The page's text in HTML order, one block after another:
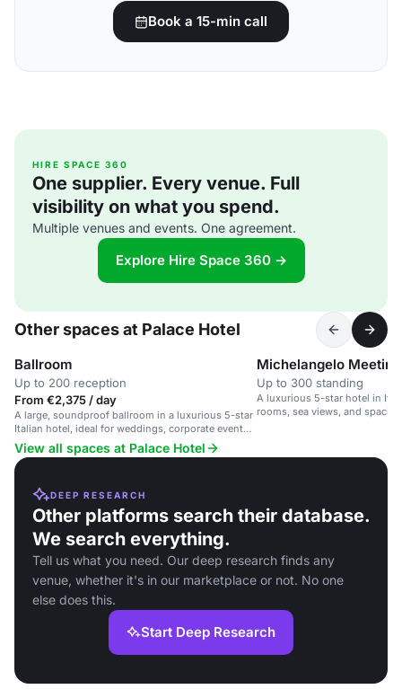
Book a 15-min call
HIRE SPACE 360
One supplier. Every venue. Full
visibility on what you spend.
Multiple venues and events. One agreement.
Explore Hire Space 360 →
Other spaces at Palace Hotel
Ballroom
Up to 200 reception
From €2,375 / day
A large, soundproof ballroom in a luxurious 5-star
Italian hotel, ideal for weddings, corporate events
and receptions.
Michelangelo
Up to 300 standing
A luxurious 5-star hotel in
rooms, sea views, and
View all spaces at Palace Hotel
DEEP RESEARCH
Other platforms search their database.
We search everything.
Tell us what you need. Our deep research finds any
venue, whether it's in our marketplace or not. No one
else does this.
Start Deep Research